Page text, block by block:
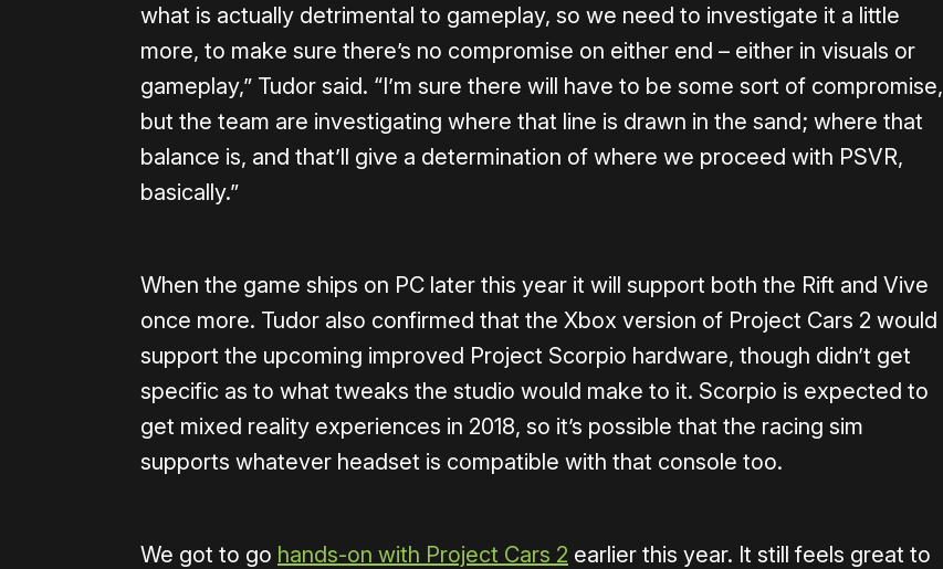
what is actually detrimental to gameplay, so we need to investigate it a little
more, to make sure there’s no compromise on either end – either in visuals or
gameplay,” Tudor said. “I’m sure there will have to be some sort of compromise,
but the team are investigating where that line is drawn in the sand; where that
balance is, and that’ll give a determination of where we proceed with PSVR,
basically.”
When the game ships on PC later this year it will support both the Rift and Vive
once more. Tudor also confirmed that the Xbox version of Project Cars 2 would
support the upcoming improved Project Scorpio hardware, though didn’t get
specific as to what tweaks the studio would make to it. Scorpio is expected to
get mixed reality experiences in 2018, so it’s possible that the racing sim
supports whatever headset is compatible with that console too.
We got to go hands-on with Project Cars 2 earlier this year. It still feels great to